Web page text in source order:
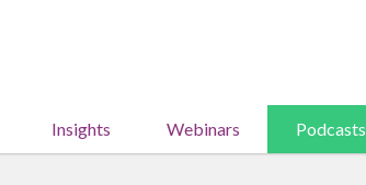
Insights Webinars Podcasts